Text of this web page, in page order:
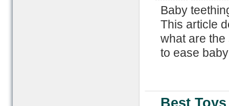
Baby
This article
what are
to ease
Best